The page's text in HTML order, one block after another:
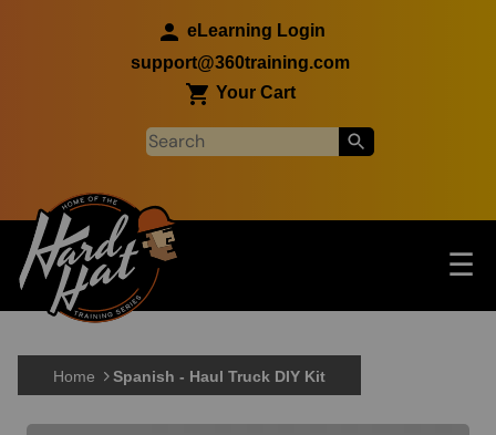
eLearning Login
support@360training.com
Your Cart
Main navigation ☰
Skip to main content
Home Spanish - Haul Truck DIY Kit